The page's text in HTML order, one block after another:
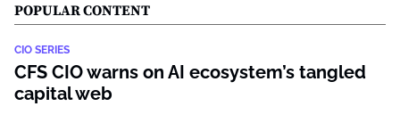
POPULAR CONTENT
CIO SERIES
CFS CIO warns on AI ecosystem’s tangled
capital web